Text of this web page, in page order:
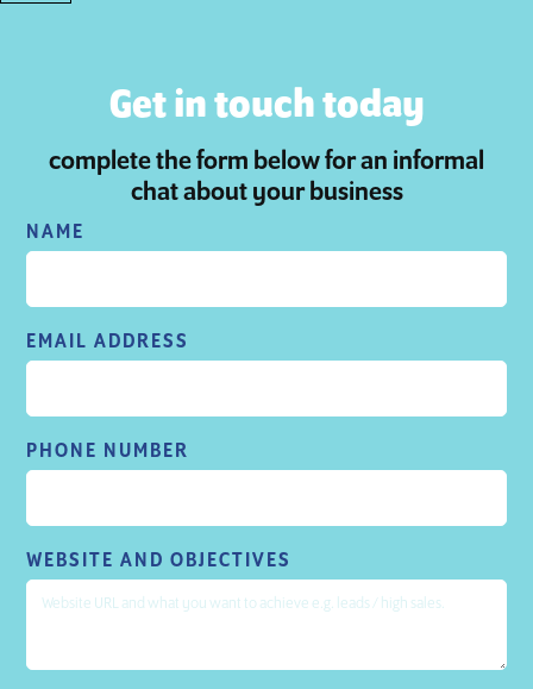
Get in touch today
complete the form below for an informal
chat about your business
NAME
EMAIL ADDRESS
PHONE NUMBER
WEBSITE AND OBJECTIVES